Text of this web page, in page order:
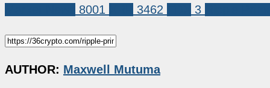
8001 3462 3
AUTHOR: Maxwell Mutuma